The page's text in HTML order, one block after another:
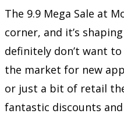
The 9.9 Mega Sale at
corner, and it’s
definitely don’t want to
the market for new
or just a bit of retail
fantastic discounts